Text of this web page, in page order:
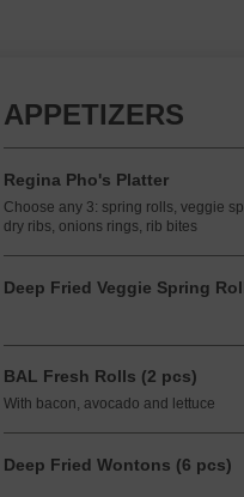
APPETIZERS
Regina Pho's Platter
Choose any 3: spring rolls, veggie
dry ribs, onions rings, rib bites
Deep Fried Veggie Spring
BAL Fresh Rolls (2 pcs)
With bacon, avocado and lettuce
Deep Fried Wontons (6 pcs)